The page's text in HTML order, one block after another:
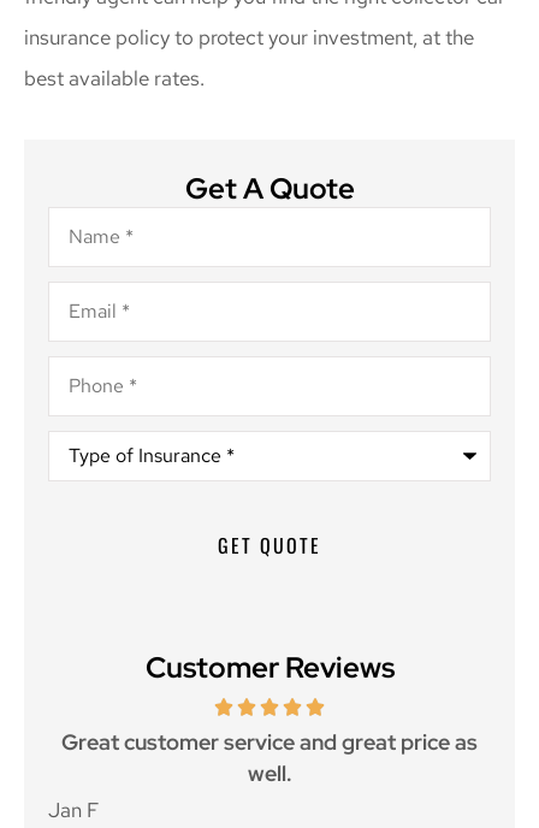
insurance policy to protect your investment, at the
best available rates.
Get A Quote
Name*
Email*
Phone*
Type
Insurance*
Customer Reviews
Great customer service and great price as
well.
Jan F